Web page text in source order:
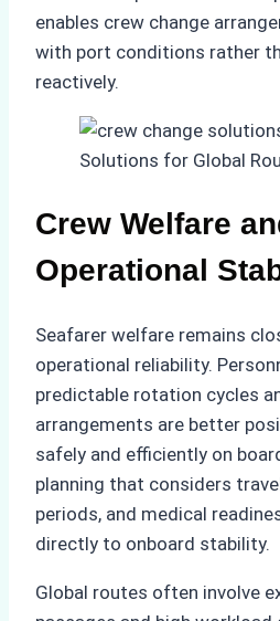
enables crew change
with port conditions rather
reactively.
Crew Welfare
Operational
Seafarer welfare remains
operational reliability.
predictable rotation cycles
arrangements are better
safely and efficiently on
planning that considers
periods, and medical
directly to onboard stability.
Global routes often involve